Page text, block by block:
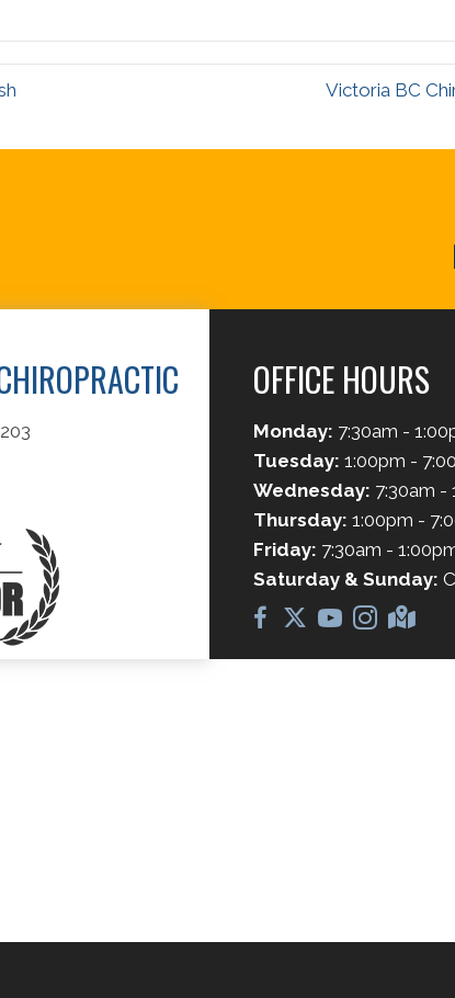
Victoria BC
OFFICE HOURS
Monday: 7:30am -
Tuesday: 1:00pm -
Wednesday: 7:30am -
Thursday: 1:00pm -
Friday: 7:30am -
Saturday & Sunday: